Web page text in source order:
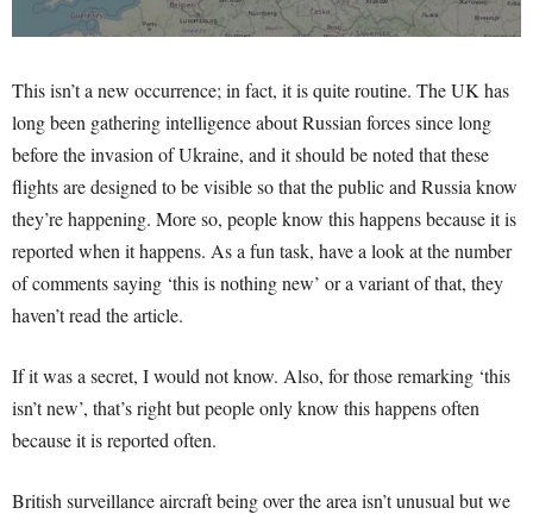
This isn’t a new occurrence; in fact, it is quite routine. The UK has
long been gathering intelligence about Russian forces since long
before the invasion of Ukraine, and it should be noted that these
flights are designed to be visible so that the public and Russia know
they’re happening. More so, people know this happens because it is
reported when it happens. As a fun task, have a look at the number
of comments saying ‘this is nothing new’ or a variant of that, they
haven’t read the article.
If it was a secret, I would not know. Also, for those remarking ‘this
isn’t new’, that’s right but people only know this happens often
because it is reported often.
British surveillance aircraft being over the area isn’t unusual but we